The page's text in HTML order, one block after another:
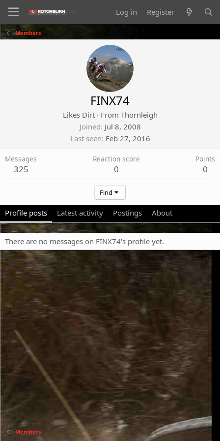
Log in Register
Members
FINX74
Likes Dirt · From Thornleigh
Joined Jul 8, 2008
Last seen Feb 27, 2016
Messages
325
Reaction score
0
Points
0
Find
Profile posts Latest activity Postings About
There are no messages on FINX74's profile yet.
Members